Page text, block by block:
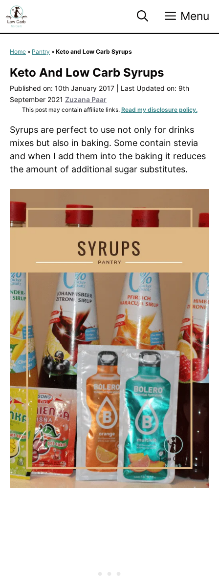
Skip
to
content
Menu
Home » Pantry » Keto and Low Carb Syrups
Keto And Low Carb Syrups
Published on: 10th January 2017
Last Updated on: 9th
September 2021 Zuzana Paar
This post may contain affiliate links. Read my disclosure policy.
Syrups are perfect to use not only for drinks
mixes but also in baking. Some contain stevia
and when I add them into the baking it reduces
the amount of additional sugar substitutes.